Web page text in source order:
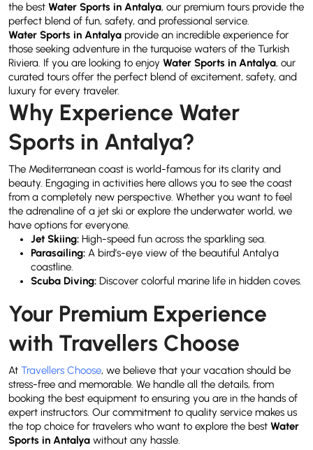
the best Water Sports in Antalya, our premium tours provide the
perfect blend of fun, safety, and professional service.
Water Sports in Antalya provide an incredible experience for
those seeking adventure in the turquoise waters of the Turkish
Riviera. If you are looking to enjoy Water Sports in Antalya, our
curated tours offer the perfect blend of excitement, safety, and
luxury for every traveler.
Why Experience Water
Sports in Antalya?
The Mediterranean coast is world-famous for its clarity and
beauty. Engaging in activities here allows you to see the coast
from a completely new perspective. Whether you want to feel
the adrenaline of a jet ski or explore the underwater world, we
have options for everyone.
Jet Skiing: High-speed fun across the sparkling sea.
Parasailing: A bird’s-eye view of the beautiful Antalya
coastline.
Scuba Diving: Discover colorful marine life in hidden coves.
Your Premium Experience
with Travellers Choose
At Travellers Choose, we believe that your vacation should be
stress-free and memorable. We handle all the details, from
booking the best equipment to ensuring you are in the hands of
expert instructors. Our commitment to quality service makes us
the top choice for travelers who want to explore the best Water
Sports in Antalya without any hassle.